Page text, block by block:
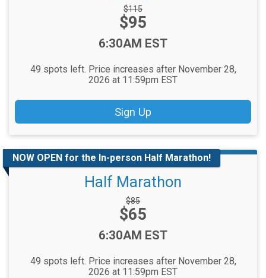
Strikethrough
Price:
$115
Price:
$95
Time:
6:30AM EST
49 spots left. Price increases after November 28,
2026 at 11:59pm EST
Sign Up
NOW OPEN for the In-person Half Marathon!
Half Marathon
Strikethrough
Price:
$85
Price:
$65
Time:
6:30AM EST
49 spots left. Price increases after November 28,
2026 at 11:59pm EST